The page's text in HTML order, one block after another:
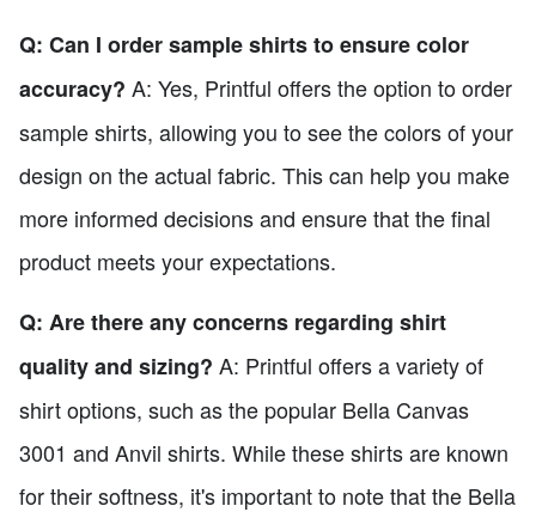
Q: Can I order sample shirts to ensure color
accuracy? A: Yes, Printful offers the option to order
sample shirts, allowing you to see the colors of your
design on the actual fabric. This can help you make
more informed decisions and ensure that the final
product meets your expectations.
Q: Are there any concerns regarding shirt
quality and sizing? A: Printful offers a variety of
shirt options, such as the popular Bella Canvas
3001 and Anvil shirts. While these shirts are known
for their softness, it's important to note that the Bella